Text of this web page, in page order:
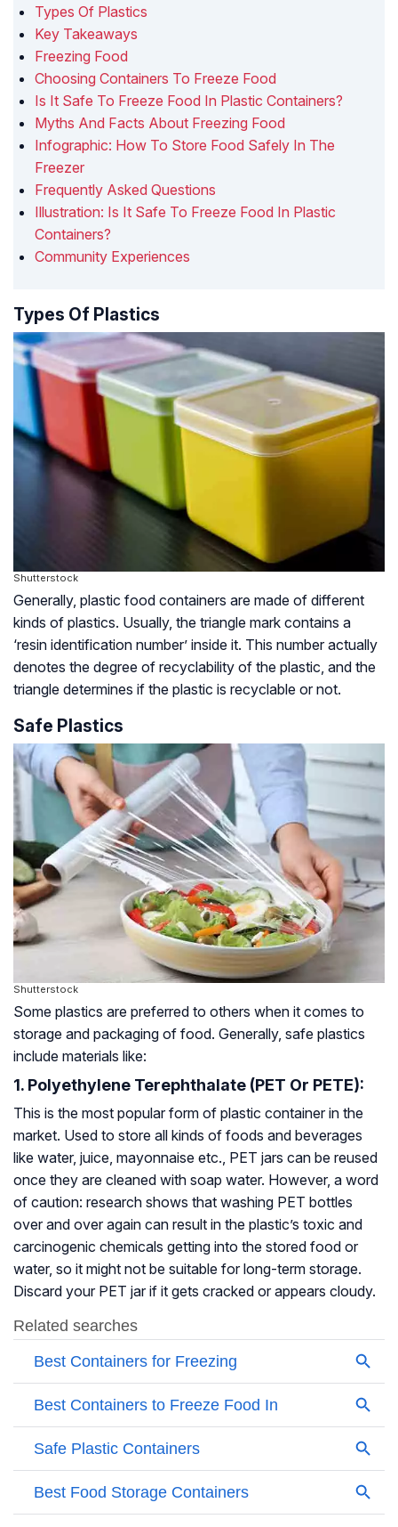
Types Of Plastics
Key Takeaways
Freezing Food
Choosing Containers To Freeze Food
Is It Safe To Freeze Food In Plastic Containers?
Myths And Facts About Freezing Food
Infographic: How To Store Food Safely In The
Freezer
Frequently Asked Questions
Illustration: Is It Safe To Freeze Food In Plastic
Containers?
Community Experiences
Types Of Plastics
Shutterstock
Generally, plastic food containers are made of different
kinds of plastics. Usually, the triangle mark contains a
‘resin identification number’ inside it. This number actually
denotes the degree of recyclability of the plastic, and the
triangle determines if the plastic is recyclable or not.
Safe Plastics
Shutterstock
Some plastics are preferred to others when it comes to
storage and packaging of food. Generally, safe plastics
include materials like:
1. Polyethylene Terephthalate (PET Or PETE):
This is the most popular form of plastic container in the
market. Used to store all kinds of foods and beverages
like water, juice, mayonnaise etc., PET jars can be reused
once they are cleaned with soap water. However, a word
of caution: research shows that washing PET bottles
over and over again can result in the plastic’s toxic and
carcinogenic chemicals getting into the stored food or
water, so it might not be suitable for long-term storage.
Discard your PET jar if it gets cracked or appears cloudy.